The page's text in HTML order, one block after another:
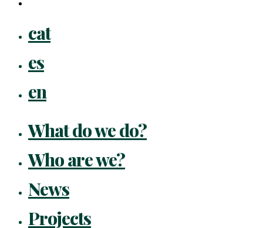
cat
es
en
What do we do?
Who are we?
News
Projects